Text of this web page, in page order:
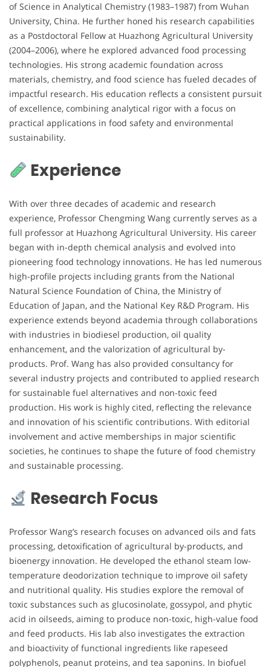
of Science in Analytical Chemistry (1983–1987) from Wuhan
University, China. He further honed his research capabilities
as a Postdoctoral Fellow at Huazhong Agricultural University
(2004–2006), where he explored advanced food processing
technologies. His strong academic foundation across
materials, chemistry, and food science has fueled decades of
impactful research. His education reflects a consistent pursuit
of excellence, combining analytical rigor with a focus on
practical applications in food safety and environmental
sustainability.
Experience
With over three decades of academic and research
experience, Professor Chengming Wang currently serves as a
full professor at Huazhong Agricultural University. His career
began with in-depth chemical analysis and evolved into
pioneering food technology innovations. He has led numerous
high-profile projects including grants from the National
Natural Science Foundation of China, the Ministry of
Education of Japan, and the National Key R&D Program. His
experience extends beyond academia through collaborations
with industries in biodiesel production, oil quality
enhancement, and the valorization of agricultural by-
products. Prof. Wang has also provided consultancy for
several industry projects and contributed to applied research
for sustainable fuel alternatives and non-toxic feed
production. His work is highly cited, reflecting the relevance
and innovation of his scientific contributions. With editorial
involvement and active memberships in major scientific
societies, he continues to shape the future of food chemistry
and sustainable processing.
Research Focus
Professor Wang’s research focuses on advanced oils and fats
processing, detoxification of agricultural by-products, and
bioenergy innovation. He developed the ethanol steam low-
temperature deodorization technique to improve oil safety
and nutritional quality. His studies explore the removal of
toxic substances such as glucosinolate, gossypol, and phytic
acid in oilseeds, aiming to produce non-toxic, high-value food
and feed products. His lab also investigates the extraction
and bioactivity of functional ingredients like rapeseed
polyphenols, peanut proteins, and tea saponins. In biofuel